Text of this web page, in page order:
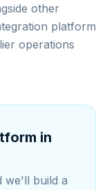
other
platform
operations
in
we'll build a